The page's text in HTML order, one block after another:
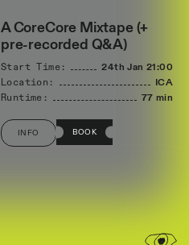
A CoreCore Mixtape (+
pre-recorded Q&A)
Start Time: 24th Jan 21:00
Location:
ICA
Runtime:
77 min
INFO BOOK